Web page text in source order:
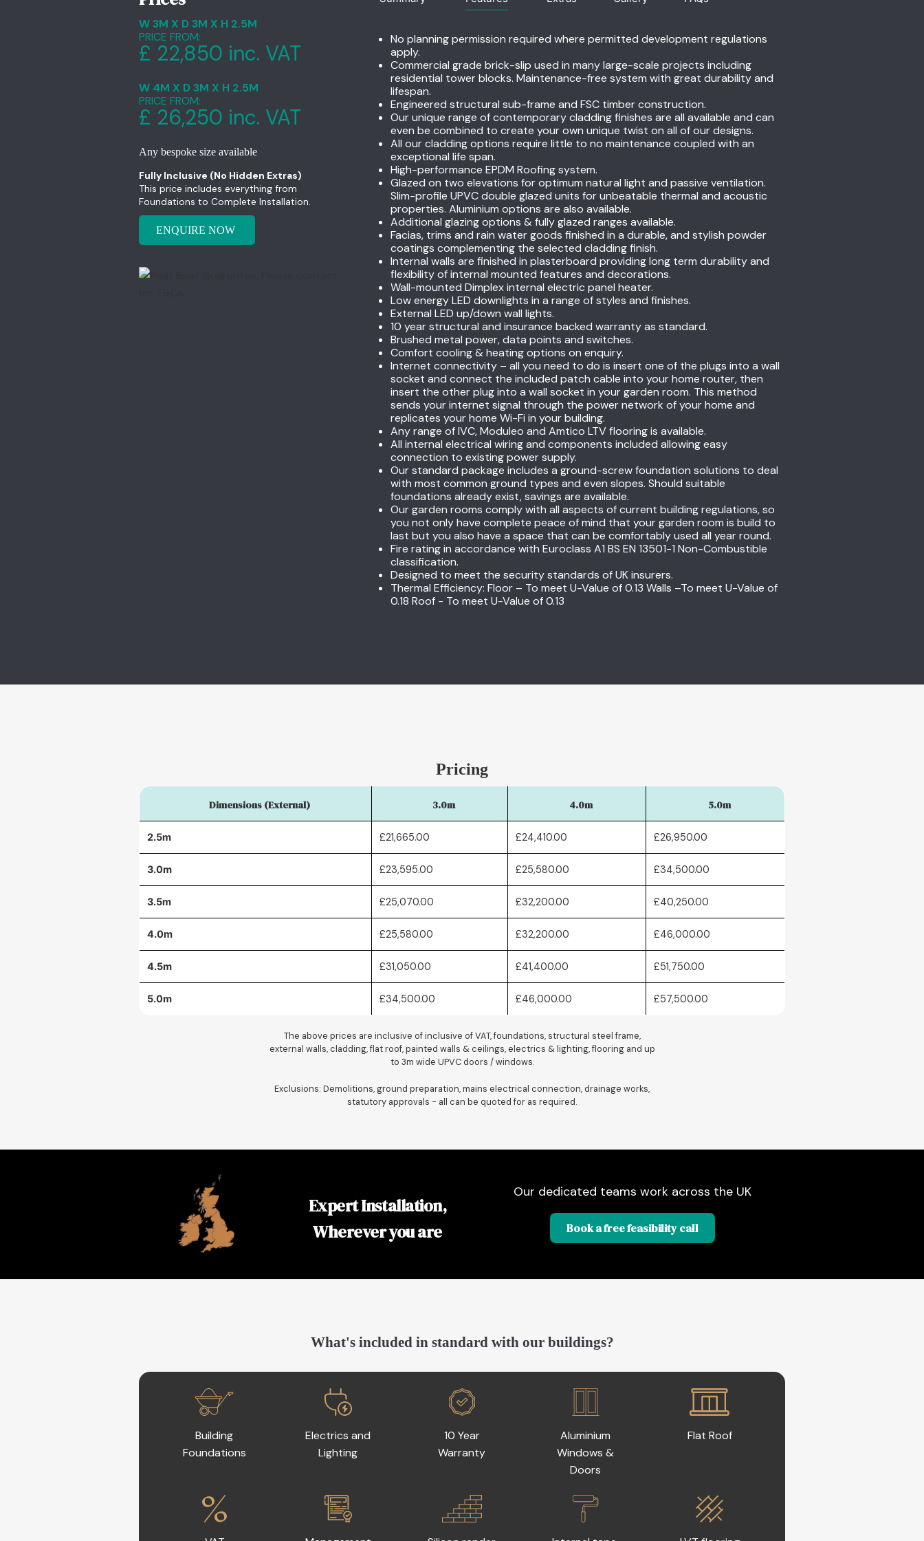
W 3M X D 3M X H 2.5M
PRICE FROM:
£ 22,850 inc. VAT
W 4M X D 3M X H 2.5M
PRICE FROM:
£ 26,250 inc. VAT
Any bespoke size available
Fully Inclusive (No Hidden Extras)
This price includes everything from
Foundations to Complete Installation.
ENQUIRE NOW
No planning permission required where permitted development regulations
apply.
Commercial grade brick-slip used in many large-scale projects including
residential tower blocks. Maintenance-free system with great durability and
lifespan.
Engineered structural sub-frame and FSC timber construction.
Our unique range of contemporary cladding finishes are all available and can
even be combined to create your own unique twist on all of our designs.
All our cladding options require little to no maintenance coupled with an
exceptional life span.
High-performance EPDM Roofing system.
Glazed on two elevations for optimum natural light and passive ventilation.
Slim-profile UPVC double glazed units for unbeatable thermal and acoustic
properties. Aluminium options are also available.
Additional glazing options & fully glazed ranges available.
Facias, trims and rain water goods finished in a durable, and stylish powder
coatings complementing the selected cladding finish.
Internal walls are finished in plasterboard providing long term durability and
flexibility of internal mounted features and decorations.
Wall-mounted Dimplex internal electric panel heater.
Low energy LED downlights in a range of styles and finishes.
External LED up/down wall lights.
10 year structural and insurance backed warranty as standard.
Brushed metal power, data points and switches.
Comfort cooling & heating options on enquiry.
Internet connectivity – all you need to do is insert one of the plugs into a wall
socket and connect the included patch cable into your home router, then
insert the other plug into a wall socket in your garden room. This method
sends your internet signal through the power network of your home and
replicates your home Wi-Fi in your building.
Any range of IVC, Moduleo and Amtico LTV flooring is available.
All internal electrical wiring and components included allowing easy
connection to existing power supply.
Our standard package includes a ground-screw foundation solutions to deal
with most common ground types and even slopes. Should suitable
foundations already exist, savings are available.
Our garden rooms comply with all aspects of current building regulations, so
you not only have complete peace of mind that your garden room is build to
last but you also have a space that can be comfortably used all year round.
Fire rating in accordance with Euroclass A1 BS EN 13501-1 Non-Combustible
classification.
Designed to meet the security standards of UK insurers.
Thermal Efficiency: Floor – To meet U-Value of 0.13 Walls –To meet U-Value of
0.18 Roof - To meet U-Value of 0.13
Pricing
Dimensions (External) 3.0m 4.0m 5.0m
2.5m £21,665.00 £24,410.00 £26,950.00
3.0m £23,595.00 £25,580.00 £34,500.00
3.5m £25,070.00 £32,200.00 £40,250.00
4.0m £25,580.00 £32,200.00 £46,000.00
4.5m £31,050.00 £41,400.00 £51,750.00
5.0m £34,500.00 £46,000.00 £57,500.00
The above prices are inclusive of inclusive of VAT, foundations, structural steel frame,
external walls, cladding, flat roof, painted walls & ceilings, electrics & lighting, flooring and up
to 3m wide UPVC doors / windows.
Exclusions: Demolitions, ground preparation, mains electrical connection, drainage works,
statutory approvals - all can be quoted for as required.
Expert Installation,
Wherever you are
Our dedicated teams work across the UK
Book a free feasibility call
What's included in standard with our buildings?
Building
Foundations
Electrics and
Lighting
10 Year
Warranty
Aluminium
Windows &
Doors
Flat Roof